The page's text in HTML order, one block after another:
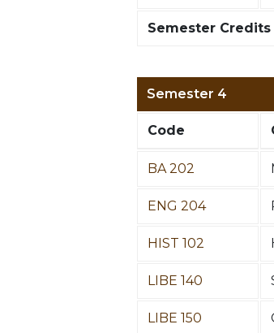
Semester Credits
Semester 4
Code
BA 202
ENG 204
HIST 102
LIBE 140
LIBE 150